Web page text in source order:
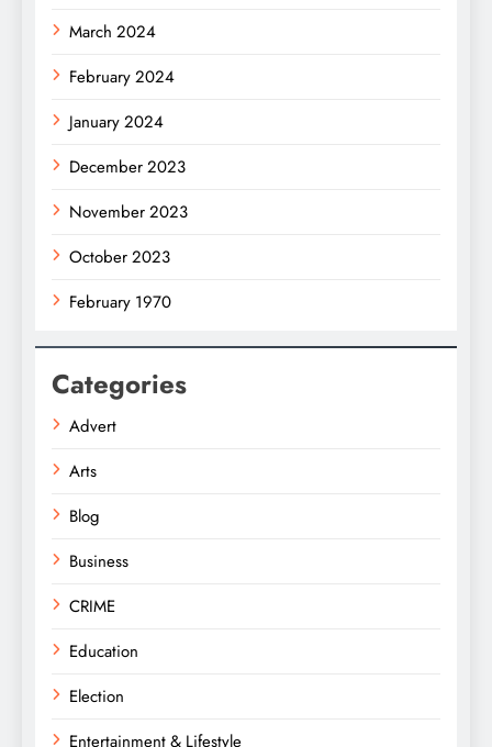
March 2024
February 2024
January 2024
December 2023
November 2023
October 2023
February 1970
Categories
Advert
Arts
Blog
Business
CRIME
Education
Election
Entertainment & Lifestyle